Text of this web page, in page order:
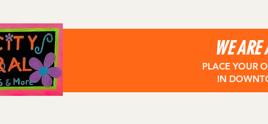
WE
PLACE YOUR
IN